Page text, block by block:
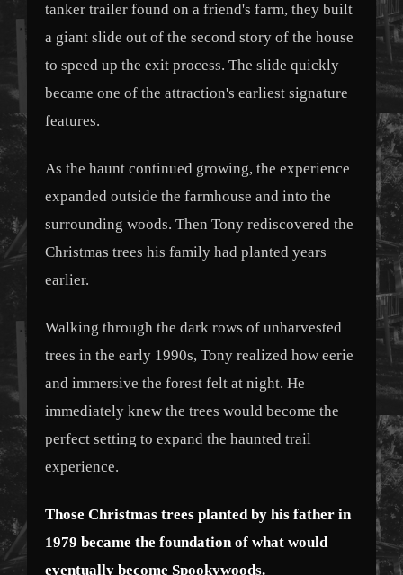
tanker trailer found on a friend's farm, they built
a giant slide out of the second story of the house
to speed up the exit process. The slide quickly
became one of the attraction's earliest signature
features.
As the haunt continued growing, the experience
expanded outside the farmhouse and into the
surrounding woods. Then Tony rediscovered the
Christmas trees his family had planted years
earlier.
Walking through the dark rows of unharvested
trees in the early 1990s, Tony realized how eerie
and immersive the forest felt at night. He
immediately knew the trees would become the
perfect setting to expand the haunted trail
experience.
Those Christmas trees planted by his father in
1979 became the foundation of what would
eventually become Spookywoods.